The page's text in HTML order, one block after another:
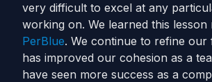
very difficult to excel at any
working on. We learned this lesson
PerBlue. We continue to refine our
has improved our cohesion as a
have seen more success as a